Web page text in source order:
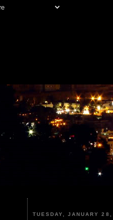
TUESDAY, JANUARY